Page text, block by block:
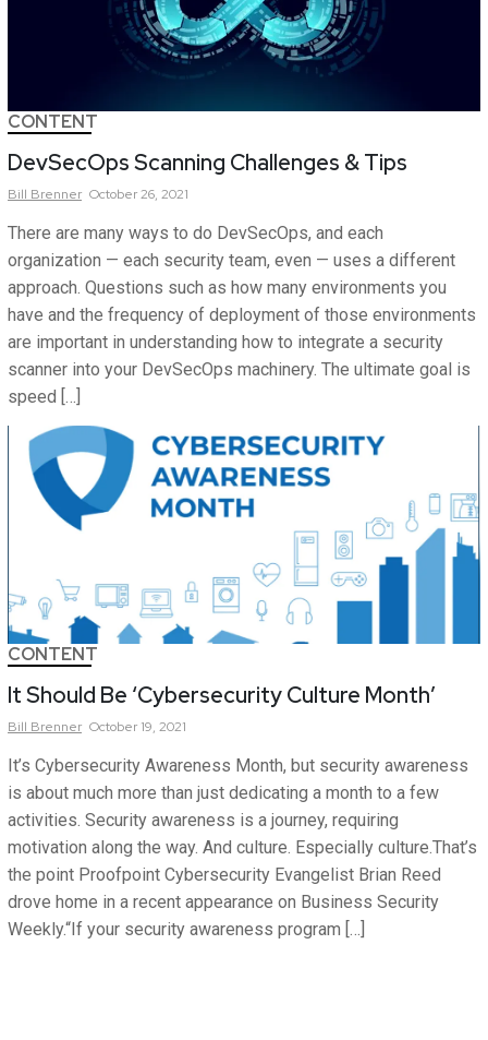
CONTENT
DevSecOps Scanning Challenges & Tips
Bill Brenner October 26, 2021
There are many ways to do DevSecOps, and each
organization — each security team, even — uses a different
approach. Questions such as how many environments you
have and the frequency of deployment of those environments
are important in understanding how to integrate a security
scanner into your DevSecOps machinery. The ultimate goal is
speed […]
CONTENT
It Should Be ‘Cybersecurity Culture Month’
Bill Brenner October 19, 2021
It’s Cybersecurity Awareness Month, but security awareness
is about much more than just dedicating a month to a few
activities. Security awareness is a journey, requiring
motivation along the way. And culture. Especially culture.That’s
the point Proofpoint Cybersecurity Evangelist Brian Reed
drove home in a recent appearance on Business Security
Weekly.“If your security awareness program […]